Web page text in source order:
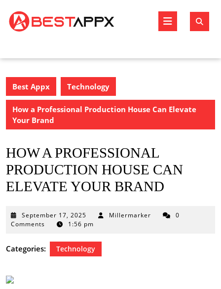
content
Open
Best Appx Technology
How a Professional Production House Can Elevate
Your Brand
HOW A PROFESSIONAL
PRODUCTION HOUSE CAN
ELEVATE YOUR BRAND
September 17, 2025 September
17,
Millermarker
0
Comments
1:56 pm
Categories: Technology